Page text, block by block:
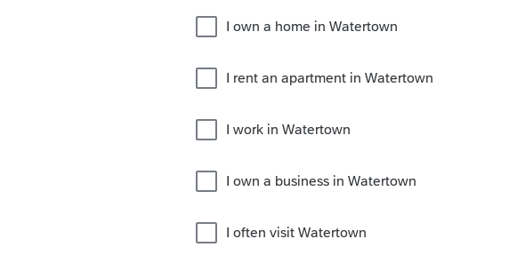
I own a home in Watertown
I rent an apartment in Watertown
I work in Watertown
I own a business in Watertown
I often visit Watertown